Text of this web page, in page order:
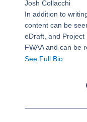
Josh Collacchi
In addition to
content can be
eDraft, and Project
FWAA and can be
See Full Bio